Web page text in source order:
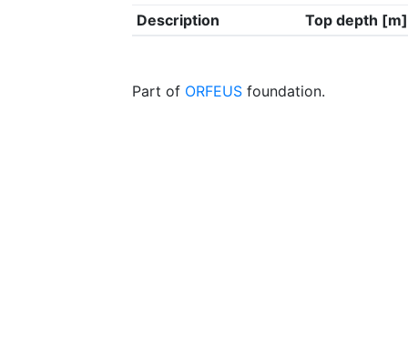
Description Top depth [m]
Part of ORFEUS foundation.